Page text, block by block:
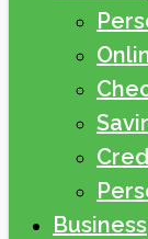
Business